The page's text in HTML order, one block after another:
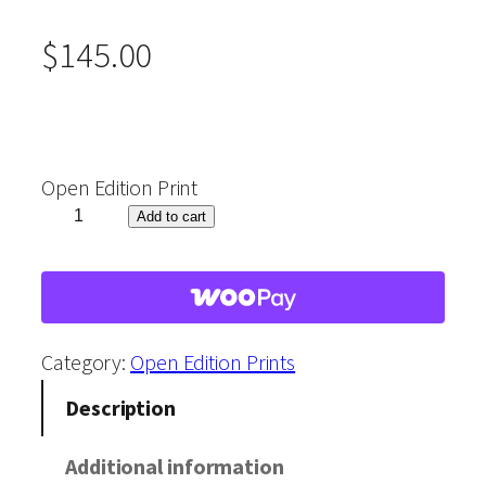
$145.00
Open Edition Print
t
u
Add to cart
Category: Open Edition Prints
Description
Additional information